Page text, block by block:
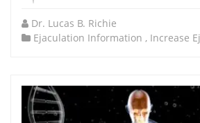
Dr. Lucas B. Richie
Ejaculation Information , Increase